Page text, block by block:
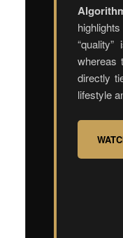
whereas
directly
lifestyle